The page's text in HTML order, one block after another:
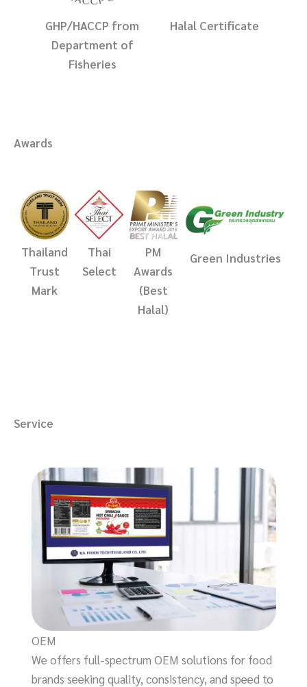
GHP/HACCP from
Department of
Fisheries
Halal Certificate
Awards
Thailand
Trust
Mark
Thai
Select
PM
Awards
(Best
Halal)
Green Industries
Service
OEM
We offers full-spectrum OEM solutions for food
brands seeking quality, consistency, and speed to